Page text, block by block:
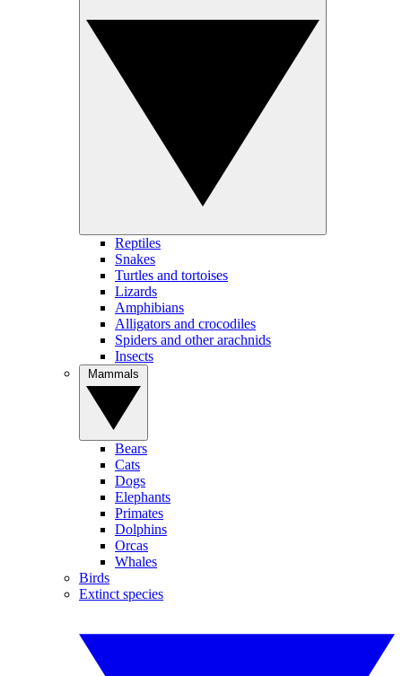
Reptiles
Snakes
Turtles and tortoises
Lizards
Amphibians
Alligators and crocodiles
Spiders and other arachnids
Insects
Bears
Cats
Dogs
Elephants
Primates
Dolphins
Orcas
Whales
Birds
Extinct species